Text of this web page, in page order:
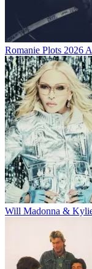
Romanie Plots 2026
Will Madonna &